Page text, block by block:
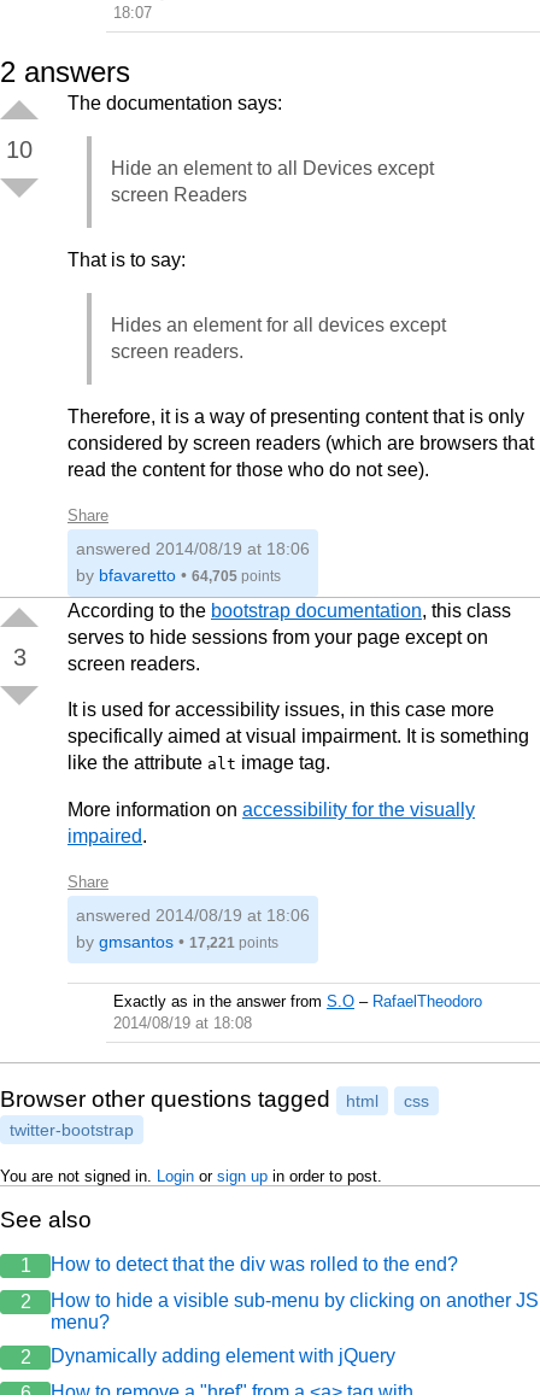
18:07
2 answers
10
The documentation says:
Hide an element to all Devices except
screen Readers
That is to say:
Hides an element for all devices except
screen readers.
Therefore, it is a way of presenting content that is only
considered by screen readers (which are browsers that
read the content for those who do not see).
Share
answered 2014/08/19 at 18:06
by bfavaretto • 64,705 points
3
According to the bootstrap documentation, this class
serves to hide sessions from your page except on
screen readers.
It is used for accessibility issues, in this case more
specifically aimed at visual impairment. It is something
like the attribute alt image tag.
More information on accessibility for the visually
impaired.
Share
answered 2014/08/19 at 18:06
by gmsantos • 17,221 points
Exactly as in the answer from S.O – RafaelTheodoro
2014/08/19 at 18:08
Browser other questions tagged html
css
twitter-bootstrap
You are not signed in. Login or sign up in order to post.
See also
1
How to detect that the div was rolled to the end?
2
How to hide a visible sub-menu by clicking on another JS
menu?
2
Dynamically adding element with jQuery